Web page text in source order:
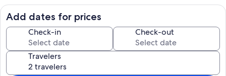
taken place on the property, a fee of $200 will be charged post
check out.**.
The apartment is located on the second floor in a beautiful, modern
house that I would love for you to call home during your trip to
Roanoke. The craftsman-style home was designed with high
ceilings, beautiful detail, and an abundance of natural light that
other homes and hotels cannot offer!
Add dates for prices
Check-in Check-out
Travelers